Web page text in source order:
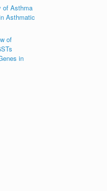
of Asthma
Asthmatic
of
in